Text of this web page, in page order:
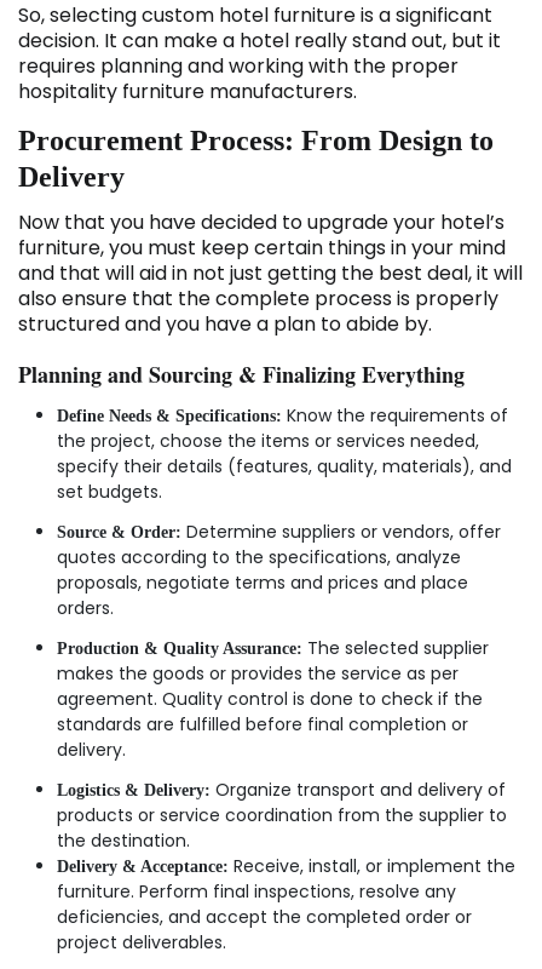
So, selecting custom hotel furniture is a significant
decision. It can make a hotel really stand out, but it
requires planning and working with the proper
hospitality furniture manufacturers.
Procurement Process: From Design to
Delivery
Now that you have decided to upgrade your hotel’s
furniture, you must keep certain things in your mind
and that will aid in not just getting the best deal, it will
also ensure that the complete process is properly
structured and you have a plan to abide by.
Planning and Sourcing & Finalizing Everything
Define Needs & Specifications: Know the requirements of
the project, choose the items or services needed,
specify their details (features, quality, materials), and
set budgets.
Source & Order: Determine suppliers or vendors, offer
quotes according to the specifications, analyze
proposals, negotiate terms and prices and place
orders.
Production & Quality Assurance: The selected supplier
makes the goods or provides the service as per
agreement. Quality control is done to check if the
standards are fulfilled before final completion or
delivery.
Logistics & Delivery: Organize transport and delivery of
products or service coordination from the supplier to
the destination.
Delivery & Acceptance: Receive, install, or implement the
furniture. Perform final inspections, resolve any
deficiencies, and accept the completed order or
project deliverables.